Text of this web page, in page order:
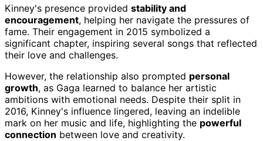
Kinney's presence provided stability and
encouragement, helping her navigate the pressures of
fame. Their engagement in 2015 symbolized a
significant chapter, inspiring several songs that reflected
their love and challenges.
However, the relationship also prompted personal
growth, as Gaga learned to balance her artistic
ambitions with emotional needs. Despite their split in
2016, Kinney's influence lingered, leaving an indelible
mark on her music and life, highlighting the powerful
connection between love and creativity.